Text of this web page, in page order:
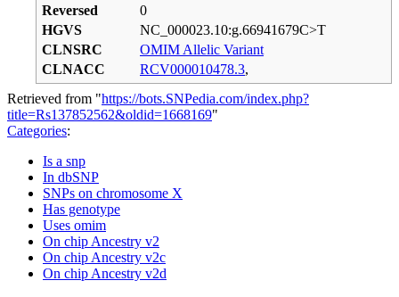
Reversed
0
HGVS
NC_000023.10:g.66941679C>T
CLNSRC
OMIM Allelic Variant
CLNACC
RCV000010478.3,
Retrieved from "https://bots.SNPedia.com/index.php?
title=Rs137852562&oldid=1668169"
Categories:
Is a snp
In dbSNP
SNPs on chromosome X
Has genotype
Uses omim
On chip Ancestry v2
On chip Ancestry v2c
On chip Ancestry v2d